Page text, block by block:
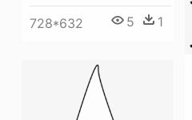
728*632 5 1